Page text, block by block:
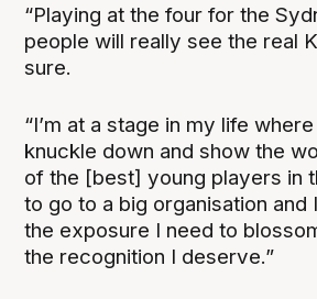
“Playing at the four for the
people will really see the real
sure.
“I’m at a stage in my life
knuckle down and show the
of the [best] young players in
to go to a big organisation and
the exposure I need to
the recognition I deserve.”